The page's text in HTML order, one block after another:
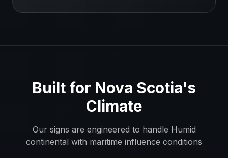
Built for Nova Scotia's
Climate
Our signs are engineered to handle Humid
continental with maritime influence conditions